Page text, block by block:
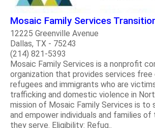
Mosaic Family Services
12225 Greenville Avenue
Dallas, TX - 75243
(214) 821-5393
Mosaic Family Services is a nonprofit
organization that provides services
refugees and immigrants who are
trafficking and domestic violence in
mission of Mosaic Family Services is to
and empower individuals and families
they serve. Eligibility: Refug..